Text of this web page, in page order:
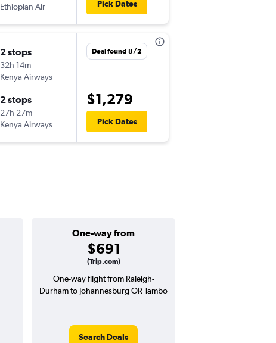
Ethiopian Air
Pick Dates
2 stops
32h 14m
Kenya Airways
2 stops
27h 27m
Kenya Airways
Deal found 8/2
$1,279
Pick Dates
One-way from
$691
(Trip.com)
One-way flight from Raleigh-
Durham to Johannesburg OR Tambo
Search Deals